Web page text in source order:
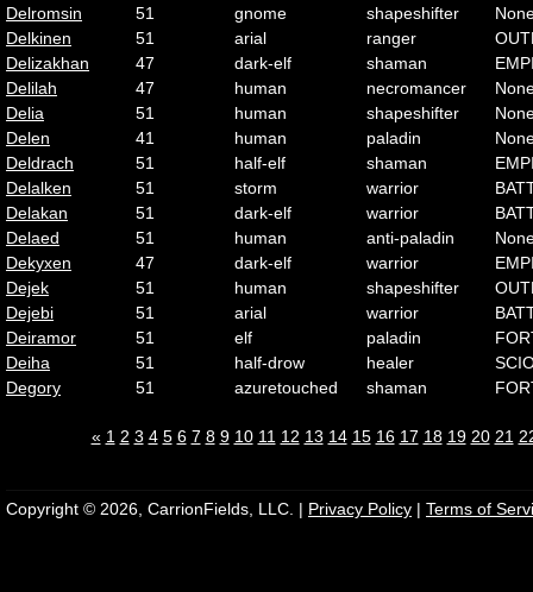
Delromsin
51 gnome shapeshifter
Delkinen
51 arial ranger
Delizakhan
47 dark-elf shaman
Delilah
47 human necromancer
Delia
51 human shapeshifter
Delen
41 human paladin
Deldrach
51 half-elf shaman
Delalken
51 storm warrior
Delakan
51 dark-elf warrior
Delaed
51 human anti-paladin
Dekyxen
47 dark-elf warrior
Dejek
51 human shapeshifter
Dejebi
51 arial warrior
Deiramor
51 elf paladin
Deiha
51 half-drow healer
Degory
51 azuretouched shaman
« 1 2 3 4 5 6 7 8 9 10 11 12 13 14 15 16 17 18 19 20 21
Copyright © 2026, CarrionFields, LLC. | Privacy Policy | Terms of